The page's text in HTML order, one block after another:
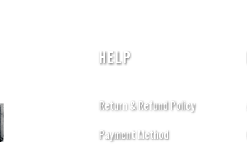
HELP
Return & Refund Policy
Payment Method